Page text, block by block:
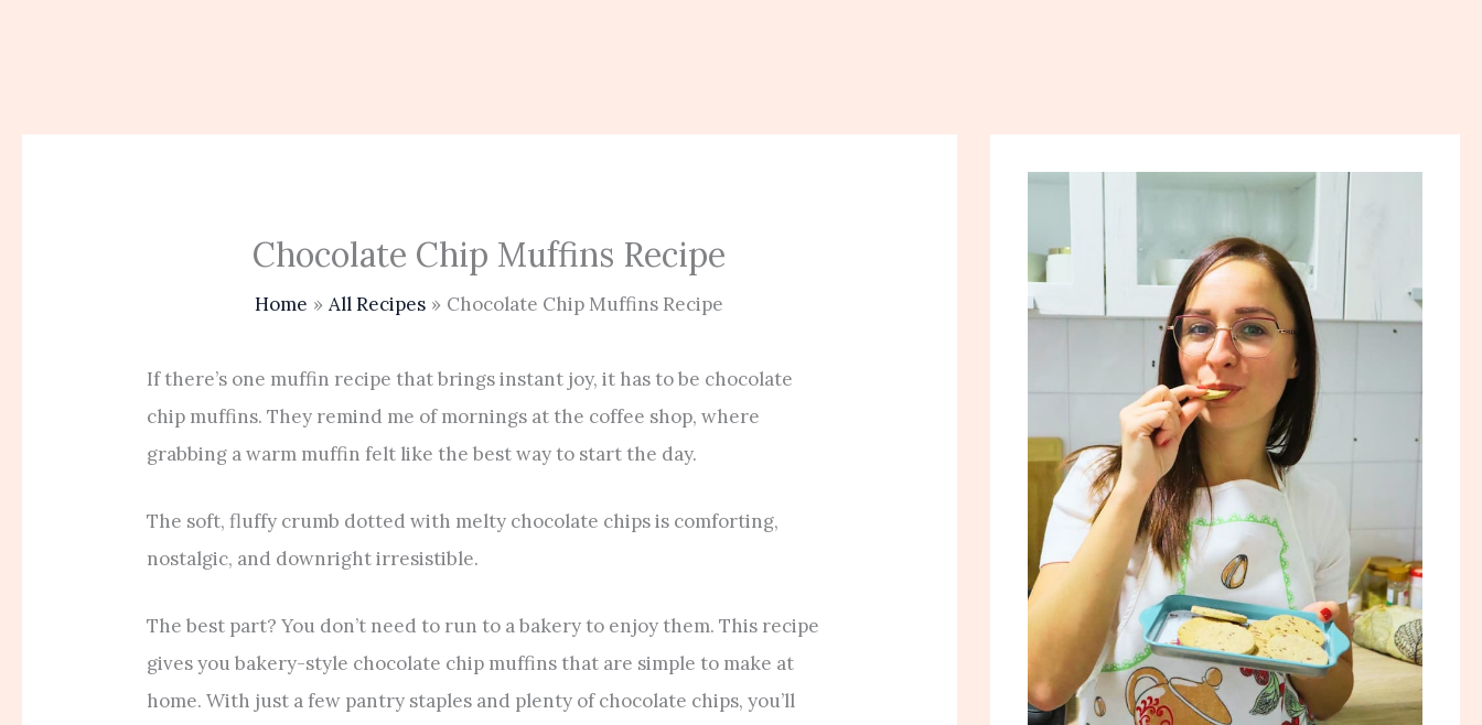
Chocolate Chip Muffins Recipe
Home All Recipes Chocolate Chip Muffins Recipe
If there’s one muffin recipe that brings instant joy, it has to be chocolate
chip muffins. They remind me of mornings at the coffee shop, where
grabbing a warm muffin felt like the best way to start the day.
The soft, fluffy crumb dotted with melty chocolate chips is comforting,
nostalgic, and downright irresistible.
The best part? You don’t need to run to a bakery to enjoy them. This recipe
gives you bakery-style chocolate chip muffins that are simple to make at
home. With just a few pantry staples and plenty of chocolate chips, you’ll